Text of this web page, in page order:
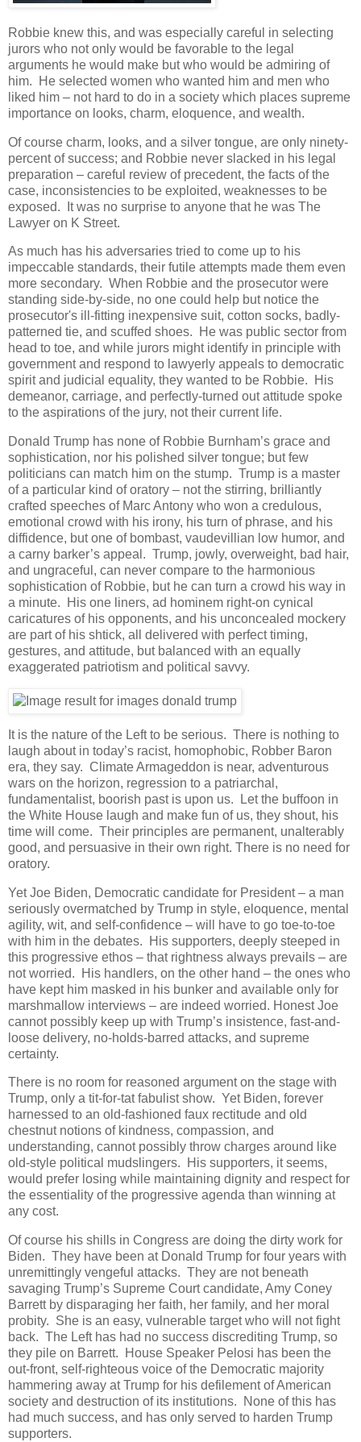
Robbie knew this, and was especially careful in selecting
jurors who not only would be favorable to the legal
arguments he would make but who would be admiring of
him. He selected women who wanted him and men who
liked him – not hard to do in a society which places supreme
importance on looks, charm, eloquence, and wealth.
Of course charm, looks, and a silver tongue, are only ninety-
percent of success; and Robbie never slacked in his legal
preparation – careful review of precedent, the facts of the
case, inconsistencies to be exploited, weaknesses to be
exposed. It was no surprise to anyone that he was The
Lawyer on K Street.
As much has his adversaries tried to come up to his
impeccable standards, their futile attempts made them even
more secondary. When Robbie and the prosecutor were
standing side-by-side, no one could help but notice the
prosecutor's ill-fitting inexpensive suit, cotton socks, badly-
patterned tie, and scuffed shoes. He was public sector from
head to toe, and while jurors might identify in principle with
government and respond to lawyerly appeals to democratic
spirit and judicial equality, they wanted to be Robbie. His
demeanor, carriage, and perfectly-turned out attitude spoke
to the aspirations of the jury, not their current life.
Donald Trump has none of Robbie Burnham’s grace and
sophistication, nor his polished silver tongue; but few
politicians can match him on the stump. Trump is a master
of a particular kind of oratory – not the stirring, brilliantly
crafted speeches of Marc Antony who won a credulous,
emotional crowd with his irony, his turn of phrase, and his
diffidence, but one of bombast, vaudevillian low humor, and
a carny barker’s appeal. Trump, jowly, overweight, bad hair,
and ungraceful, can never compare to the harmonious
sophistication of Robbie, but he can turn a crowd his way in
a minute. His one liners, ad hominem right-on cynical
caricatures of his opponents, and his unconcealed mockery
are part of his shtick, all delivered with perfect timing,
gestures, and attitude, but balanced with an equally
exaggerated patriotism and political savvy.
It is the nature of the Left to be serious. There is nothing to
laugh about in today’s racist, homophobic, Robber Baron
era, they say. Climate Armageddon is near, adventurous
wars on the horizon, regression to a patriarchal,
fundamentalist, boorish past is upon us. Let the buffoon in
the White House laugh and make fun of us, they shout, his
time will come. Their principles are permanent, unalterably
good, and persuasive in their own right. There is no need for
oratory.
Yet Joe Biden, Democratic candidate for President – a man
seriously overmatched by Trump in style, eloquence, mental
agility, wit, and self-confidence – will have to go toe-to-toe
with him in the debates. His supporters, deeply steeped in
this progressive ethos – that rightness always prevails – are
not worried. His handlers, on the other hand – the ones who
have kept him masked in his bunker and available only for
marshmallow interviews – are indeed worried. Honest Joe
cannot possibly keep up with Trump’s insistence, fast-and-
loose delivery, no-holds-barred attacks, and supreme
certainty.
There is no room for reasoned argument on the stage with
Trump, only a tit-for-tat fabulist show. Yet Biden, forever
harnessed to an old-fashioned faux rectitude and old
chestnut notions of kindness, compassion, and
understanding, cannot possibly throw charges around like
old-style political mudslingers. His supporters, it seems,
would prefer losing while maintaining dignity and respect for
the essentiality of the progressive agenda than winning at
any cost.
Of course his shills in Congress are doing the dirty work for
Biden. They have been at Donald Trump for four years with
unremittingly vengeful attacks. They are not beneath
savaging Trump’s Supreme Court candidate, Amy Coney
Barrett by disparaging her faith, her family, and her moral
probity. She is an easy, vulnerable target who will not fight
back. The Left has had no success discrediting Trump, so
they pile on Barrett. House Speaker Pelosi has been the
out-front, self-righteous voice of the Democratic majority
hammering away at Trump for his defilement of American
society and destruction of its institutions. None of this has
had much success, and has only served to harden Trump
supporters.